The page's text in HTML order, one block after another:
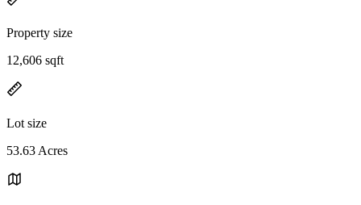
Property size
12,606 sqft
Lot size
53.63 Acres